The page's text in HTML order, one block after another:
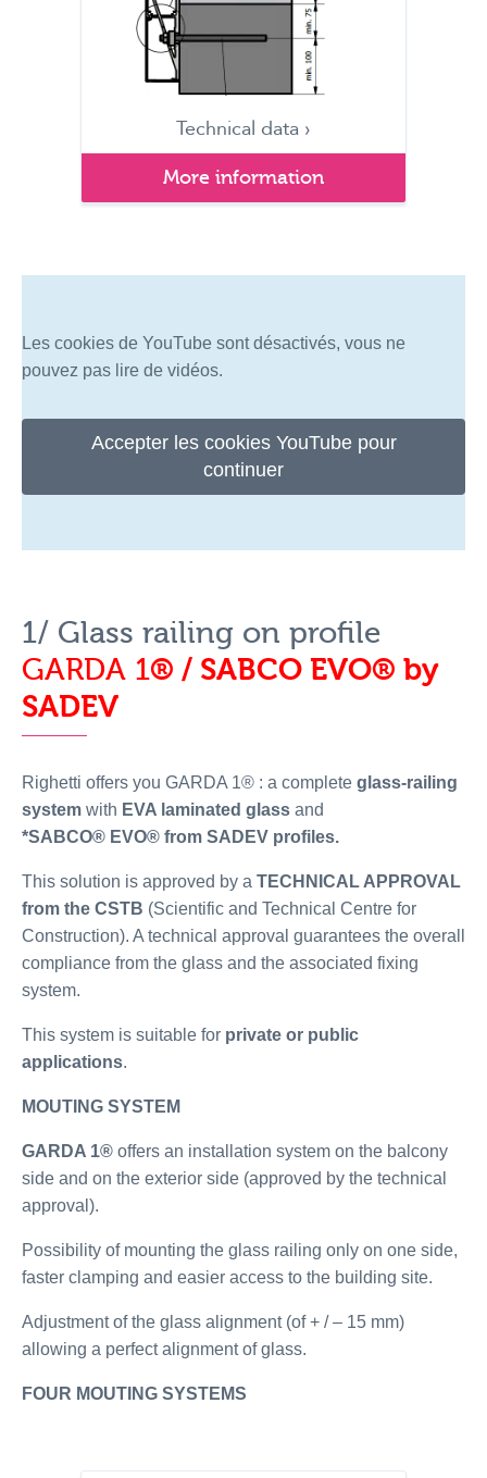
Technical data ›
More information
Les cookies de YouTube sont désactivés, vous ne
pouvez pas lire de vidéos.
Accepter les cookies YouTube pour
continuer
1/ Glass railing on profile
GARDA 1® / SABCO EVO® by
SADEV
Righetti offers you GARDA 1® : a complete glass-railing
system with EVA laminated glass and
*SABCO® EVO® from SADEV profiles.
This solution is approved by a TECHNICAL APPROVAL
from the CSTB (Scientific and Technical Centre for
Construction). A technical approval guarantees the overall
compliance from the glass and the associated fixing
system.
This system is suitable for private or public
applications.
MOUTING SYSTEM
GARDA 1® offers an installation system on the balcony
side and on the exterior side (approved by the technical
approval).
Possibility of mounting the glass railing only on one side,
faster clamping and easier access to the building site.
Adjustment of the glass alignment (of + / – 15 mm)
allowing a perfect alignment of glass.
FOUR MOUTING SYSTEMS